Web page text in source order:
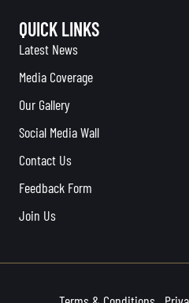
QUICK LINKS
Latest News
Media Coverage
Our Gallery
Social Media Wall
Contact Us
Feedback Form
Join Us